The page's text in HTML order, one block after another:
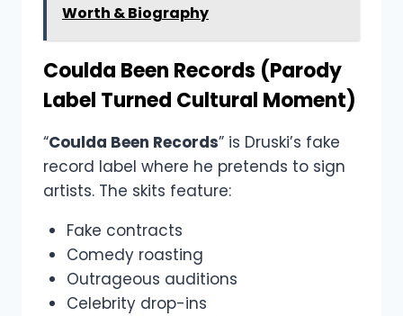
Worth & Biography
Coulda Been Records (Parody
Label Turned Cultural Moment)
“Coulda Been Records” is Druski’s fake
record label where he pretends to sign
artists. The skits feature:
Fake contracts
Comedy roasting
Outrageous auditions
Celebrity drop-ins